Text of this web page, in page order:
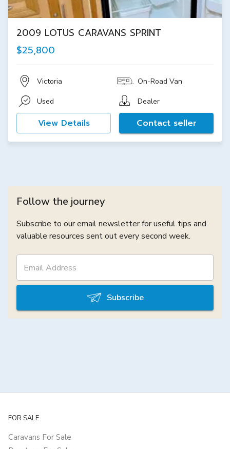
2009 LOTUS CARAVANS SPRINT
$25,800
Victoria On-Road Van
Used Dealer
View Details Contact seller
Follow the journey
Subscribe to our email newsletter for useful tips and
valuable resources sent out every second week.
Subscribe
FOR SALE
Caravans For Sale